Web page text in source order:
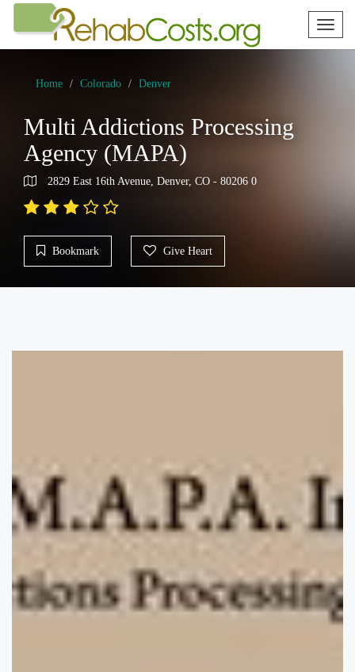
Toggle
Home Colorado Denver
Multi Addictions Processing
Agency (MAPA)
2829 East 16th Avenue, Denver, CO - 80206 0
Bookmark Give Heart